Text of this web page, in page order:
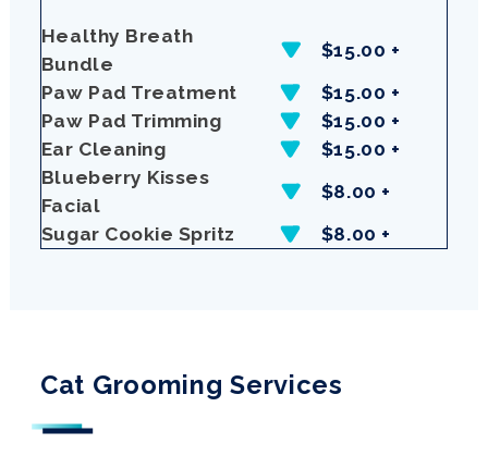
Healthy Breath
Bundle
$15.00 +
Paw Pad Treatment
$15.00 +
Paw Pad Trimming
$15.00 +
Ear Cleaning
$15.00 +
Blueberry Kisses
Facial
$8.00 +
Sugar Cookie Spritz
$8.00 +
Cat Grooming Services